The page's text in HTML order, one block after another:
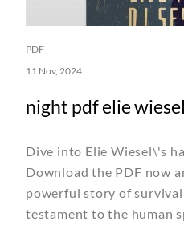
PDF
11 Nov, 2024
night pdf elie wiesel
Dive into Elie Wiesel\'s
Download the PDF now
powerful story of
testament to the human